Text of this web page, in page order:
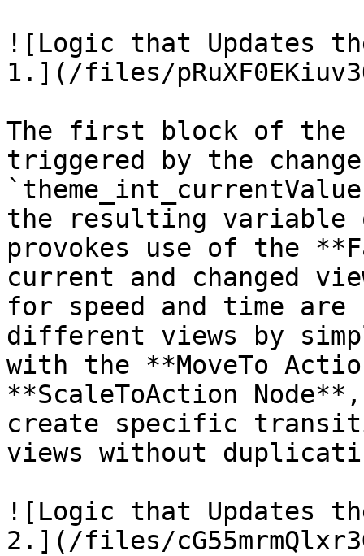
![Logic that Updates
1.](/files/
The first block of the
triggered by the
the resulting
provokes use of the
current and changed
for speed and time are
different views by
with the **MoveTo
**ScaleToAction
create specific
views without
![Logic that Updates
2.](/files/